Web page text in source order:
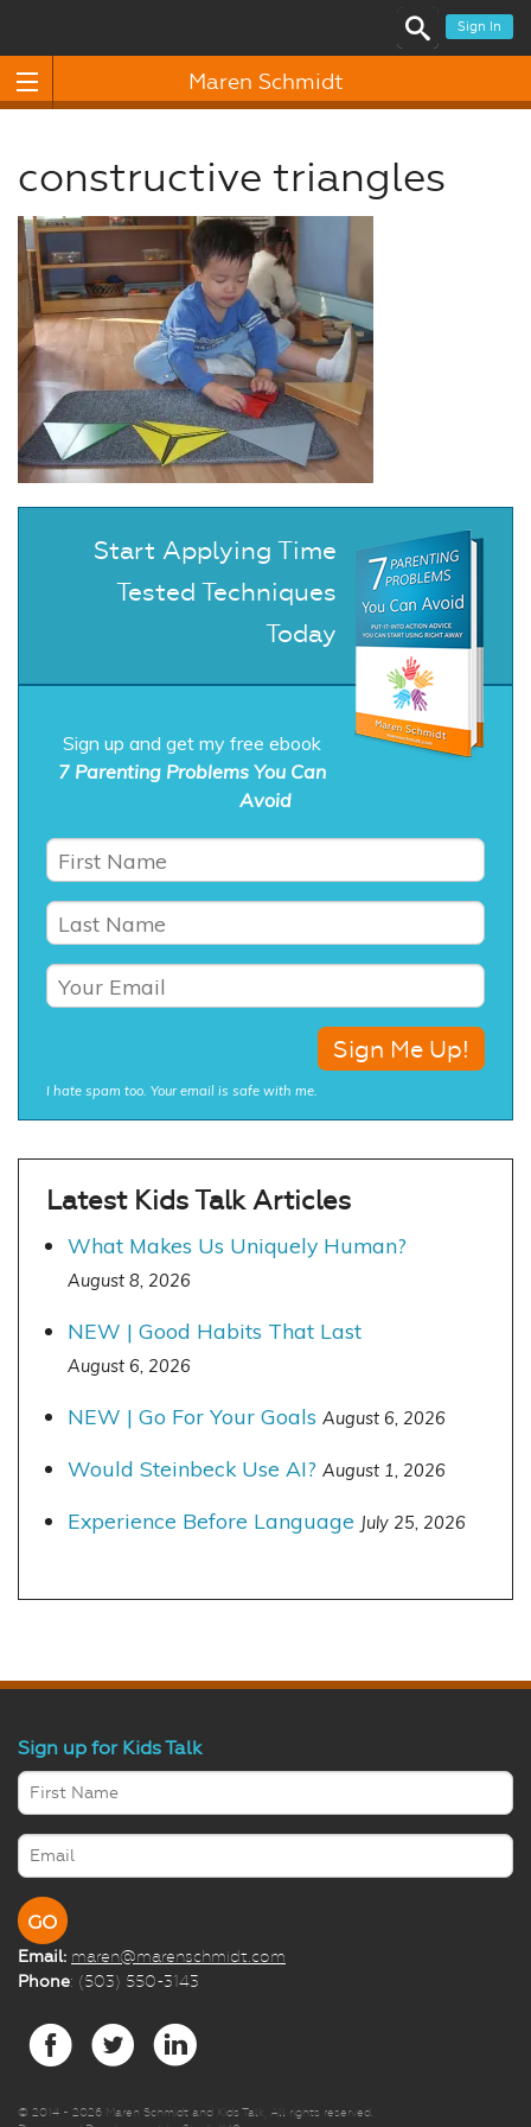
Sign In
Maren Schmidt
constructive triangles
Start Applying Time
Tested Techniques
Today
Sign up and get my free ebook
7 Parenting Problems You Can
Avoid
I hate spam too. Your email is safe with me.
Latest Kids Talk Articles
What Makes Us Uniquely Human?
August 8, 2026
NEW | Good Habits That Last
August 6, 2026
NEW | Go For Your Goals August 6, 2026
Would Steinbeck Use AI? August 1, 2026
Experience Before Language July 25, 2026
Sign up for Kids Talk
Email: maren@marenschmidt.com
Phone: (503) 550-3143
© 2014 - 2026 Maren Schmidt and Kids Talk, All rights reserved.